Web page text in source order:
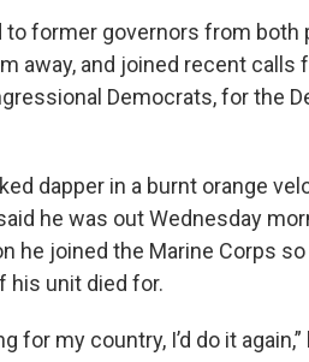
to former governors from
away, and joined recent calls
Democrats, for the
dapper in a burnt orange
he was out Wednesday
he joined the Marine Corps
his unit died for.
for my country, I’d do it